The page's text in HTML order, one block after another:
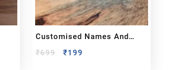
Customised Names And
Logos
₹699 ₹199